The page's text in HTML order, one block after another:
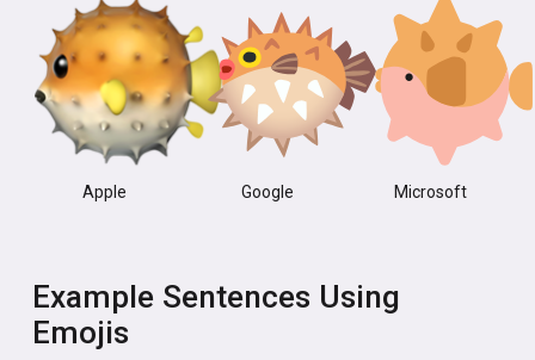
Apple Google Microsoft
Example Sentences Using
Emojis